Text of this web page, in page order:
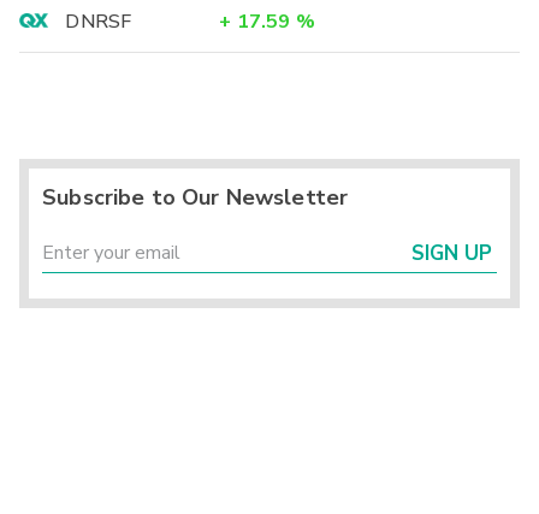
DNRSF
+ 17.59 %
Subscribe to Our Newsletter
SIGN UP